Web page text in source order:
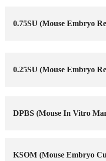
0.75SU (Mouse Embryo
0.25SU (Mouse Embryo
DPBS (Mouse In Vitro
KSOM (Mouse Embryo